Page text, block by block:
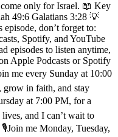
come only for Israel. 📖 Key
49:6 Galatians 3:28 💡
don’t forget to:
Spotify, and YouTube
episodes to listen anytime,
Apple Podcasts or Spotify
me every Sunday at 10:00
grow in faith, and stay
at 7:00 PM, for a
and I can’t wait to
me Monday, Tuesday,